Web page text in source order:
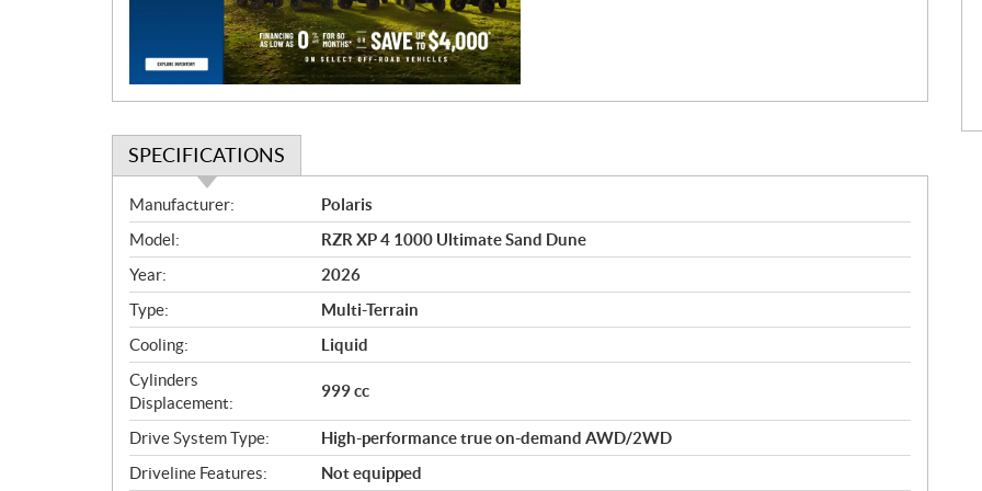
SPECIFICATIONS
S
p
e
c
i
f
i
c
a
t
i
o
Manufacturer:
Polaris
Model:
RZR XP 4 1000 Ultimate Sand Dune
Year:
2026
Type:
Multi-Terrain
Cooling:
Liquid
Cylinders
Displacement:
999 cc
Drive System Type:
High-performance true on-demand AWD/2WD
Driveline Features:
Not equipped